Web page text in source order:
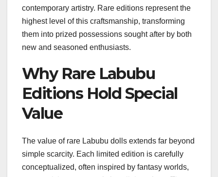
contemporary artistry. Rare editions represent the
highest level of this craftsmanship, transforming
them into prized possessions sought after by both
new and seasoned enthusiasts.
Why Rare Labubu
Editions Hold Special
Value
The value of rare Labubu dolls extends far beyond
simple scarcity. Each limited edition is carefully
conceptualized, often inspired by fantasy worlds,